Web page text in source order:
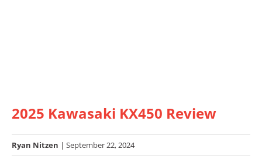
Listings
Racing
Hub
2025 Kawasaki KX450 Review
Ryan Nitzen | September 22, 2024